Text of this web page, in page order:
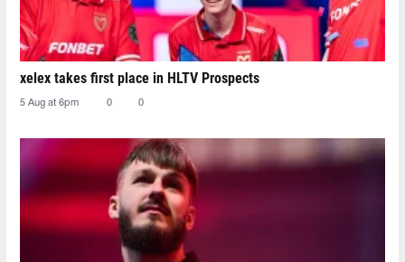
xelex⁠ takes first place in HLTV Prospects
5 Aug at 6pm 0 0